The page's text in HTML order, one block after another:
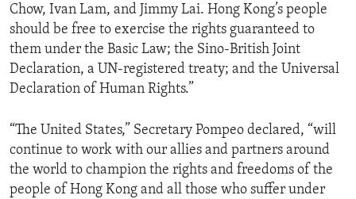
Chow, Ivan Lam, and Jimmy Lai. Hong Kong’s people
should be free to exercise the rights guaranteed to
them under the Basic Law; the Sino-British Joint
Declaration, a UN-registered treaty; and the Universal
Declaration of Human Rights.”
“The United States,” Secretary Pompeo declared, “will
continue to work with our allies and partners around
the world to champion the rights and freedoms of the
people of Hong Kong and all those who suffer under